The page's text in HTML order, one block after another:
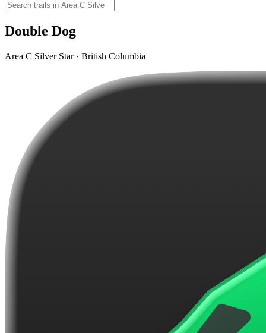
Double Dog
Area C Silver Star · British Columbia